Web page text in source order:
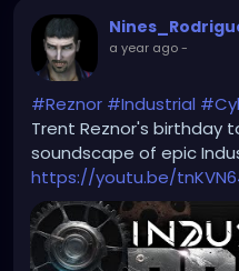
a year ago-
#Reznor #Industrial
Trent Reznor's birthday
soundscape of epic
https://youtu.be/